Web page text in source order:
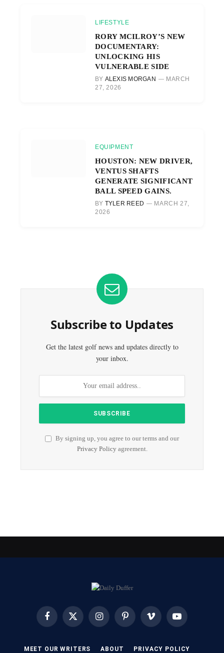
LIFESTYLE
RORY MCILROY’S NEW
DOCUMENTARY:
UNLOCKING HIS
VULNERABLE SIDE
BY ALEXIS MORGAN
MARCH
27, 2026
EQUIPMENT
HOUSTON: NEW DRIVER,
VENTUS SHAFTS
GENERATE SIGNIFICANT
BALL SPEED GAINS.
BY TYLER REED
MARCH 27,
2026
Subscribe to Updates
Get the latest golf news and updates directly to
your inbox.
By signing up, you agree to our terms and our
Privacy Policyagreement.
Facebook X
InstagramPinterest Vimeo YouTube
MEET OUR WRITERS ABOUT PRIVACY POLICY